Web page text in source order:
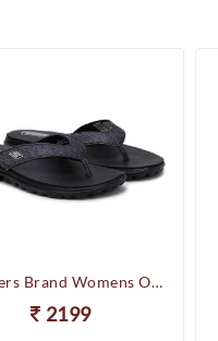
Skechers Brand Womens On-the-GO-Flow Slipons Slipper / Flipflop 13631 BBK
2199